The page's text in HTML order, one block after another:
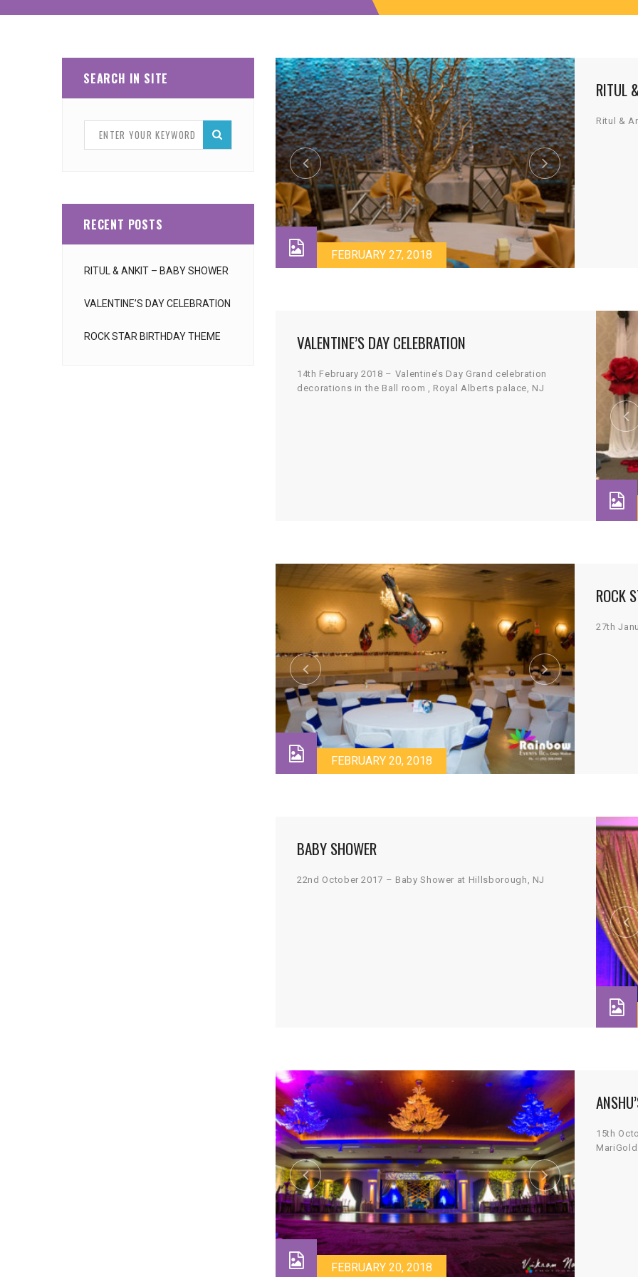
SEARCH IN SITE
RECENT POSTS
RITUL & ANKIT – BABY SHOWER
VALENTINE’S DAY CELEBRATION
ROCK STAR BIRTHDAY THEME
FEBRUARY 27, 2018
RITUL
Ritul &
VALENTINE’S DAY CELEBRATION
14th February 2018 – Valentine’s Day Grand celebration
decorations in the Ball room , Royal Alberts palace, NJ
FEBRUARY 20, 2018
ROCK
27th
BABY SHOWER
22nd October 2017 – Baby Shower at Hillsborough, NJ
FEBRUARY 20, 2018
15th
MariGold